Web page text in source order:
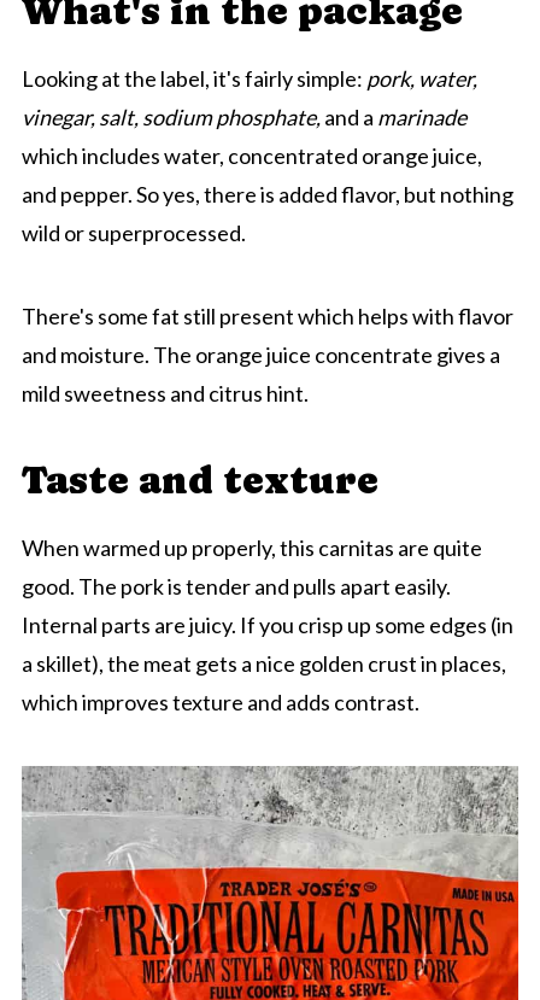
What's in the package
Looking at the label, it's fairly simple: pork, water,
vinegar, salt, sodium phosphate,and a marinade
which includes water, concentrated orange juice,
and pepper. So yes, there is added flavor, but nothing
wild or superprocessed.
There's some fat still present which helps with flavor
and moisture. The orange juice concentrate gives a
mild sweetness and citrus hint.
Taste and texture
When warmed up properly, this carnitas are quite
good. The pork is tender and pulls apart easily.
Internal parts are juicy. If you crisp up some edges (in
a skillet), the meat gets a nice golden crust in places,
which improves texture and adds contrast.